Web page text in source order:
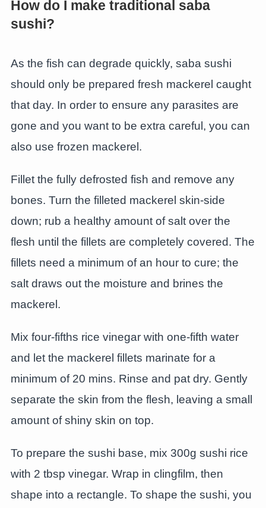
How do I make traditional saba
sushi?
As the fish can degrade quickly, saba sushi
should only be prepared fresh mackerel caught
that day. In order to ensure any parasites are
gone and you want to be extra careful, you can
also use frozen mackerel.
Fillet the fully defrosted fish and remove any
bones. Turn the filleted mackerel skin-side
down; rub a healthy amount of salt over the
flesh until the fillets are completely covered. The
fillets need a minimum of an hour to cure; the
salt draws out the moisture and brines the
mackerel.
Mix four-fifths rice vinegar with one-fifth water
and let the mackerel fillets marinate for a
minimum of 20 mins. Rinse and pat dry. Gently
separate the skin from the flesh, leaving a small
amount of shiny skin on top.
To prepare the sushi base, mix 300g sushi rice
with 2 tbsp vinegar. Wrap in clingfilm, then
shape into a rectangle. To shape the sushi, you